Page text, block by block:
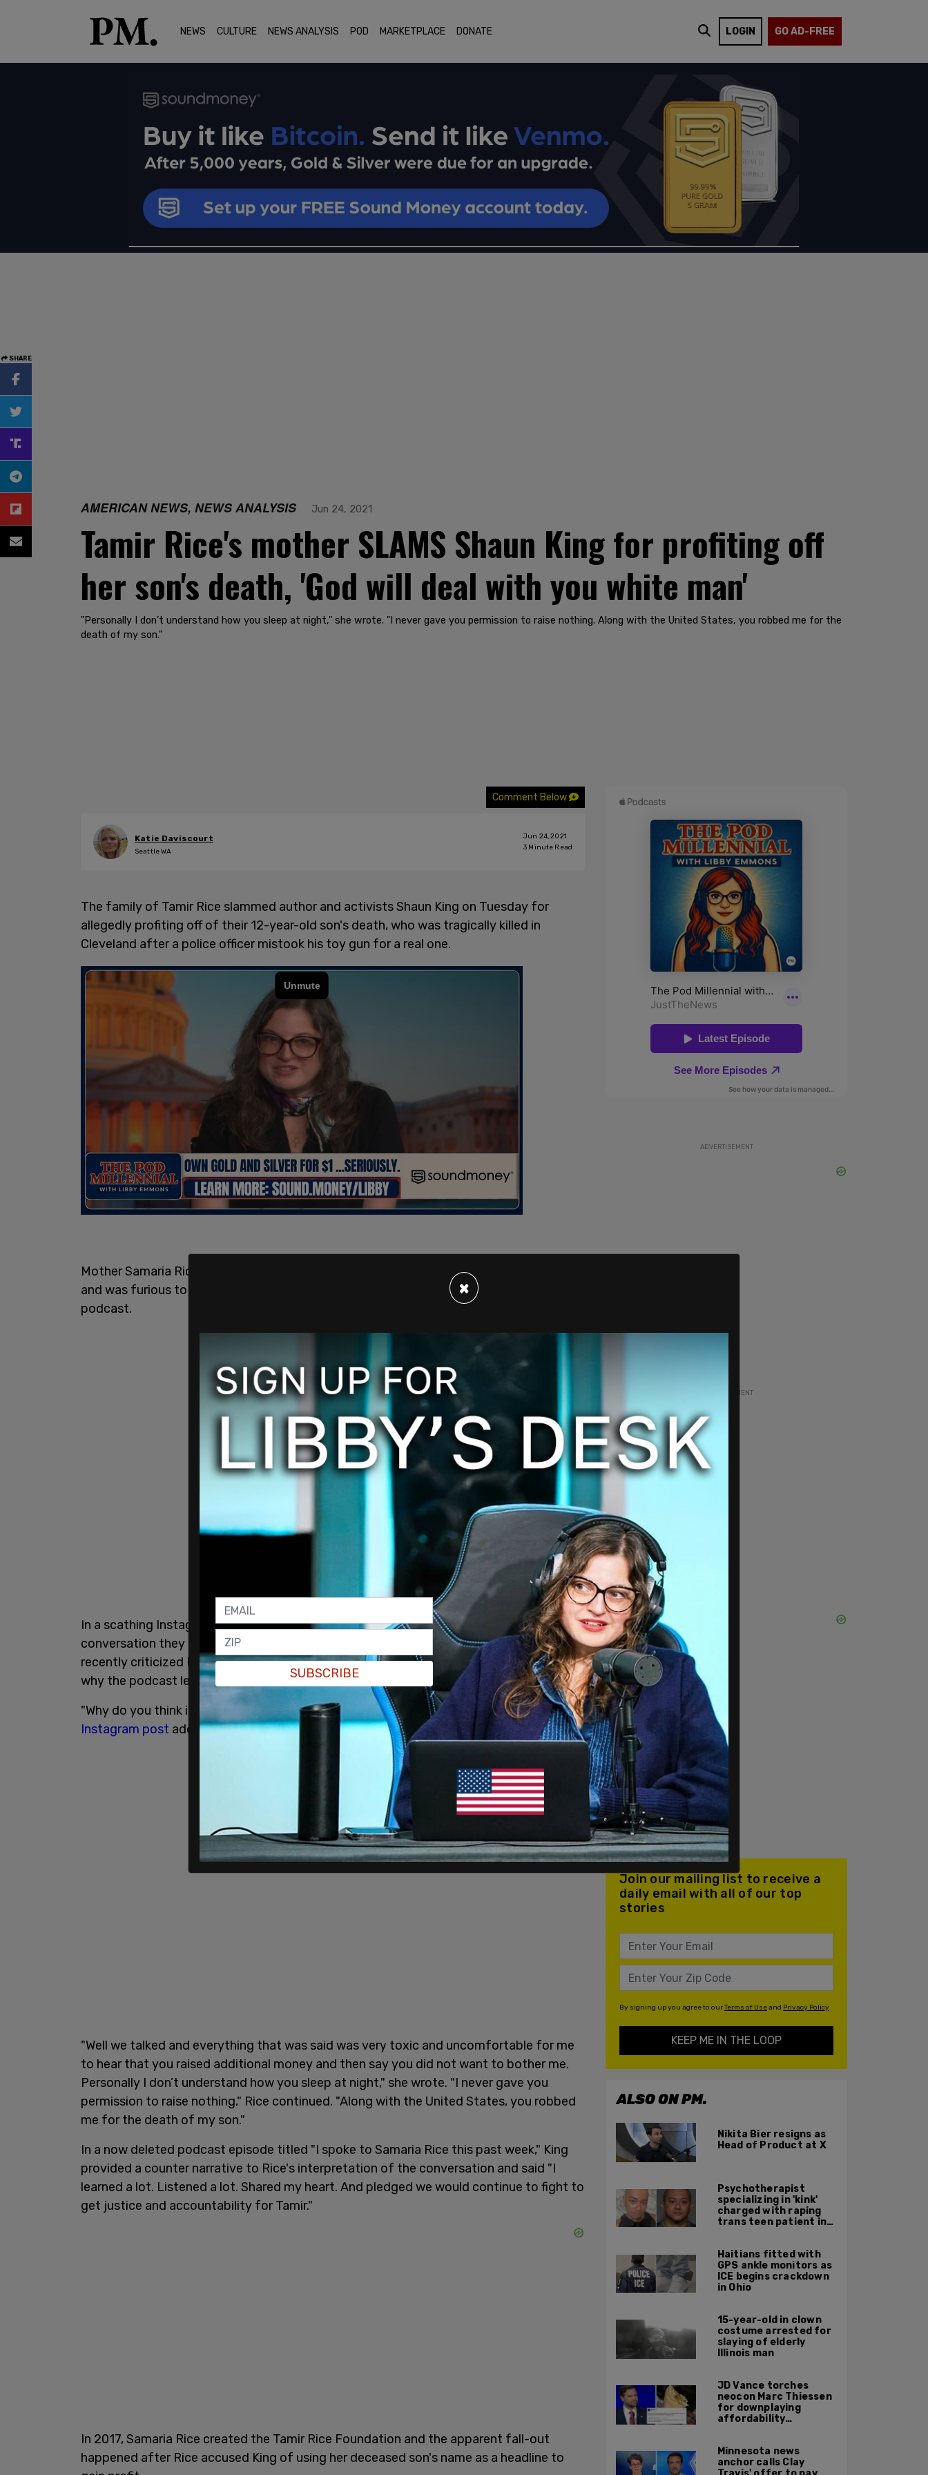
NEWS CULTURE NEWS ANALYSIS POD MARKETPLACE DONATE LOGIN GO AD-FREE
SHARE
AMERICAN NEWS, NEWS ANALYSIS Jun 24, 2021
Tamir Rice's mother SLAMS Shaun King for profiting off
her son's death, 'God will deal with you white man'
"Personally I don’t understand how you sleep at night," she wrote. "I never gave you permission to raise nothing. Along with the United States, you robbed me for the
death of my son."
Comment Below
Katie Daviscourt
Seattle WA
Jun 24, 2021
3 Minute Read
The family of Tamir Rice slammed author and activists Shaun King on Tuesday for
allegedly profiting off of their 12-year-old son's death, who was tragically killed in
Cleveland after a police officer mistook his toy gun for a real one.
Mother Samaria Rice accused King and other activists of profiting off of her son’s death
and was furious to learn that King featured a private conversation they had in a recent
podcast.
In a scathing Instagram post, Samaria Rice called out King after learning a private
conversation they had was featured in his latest podcast. Rice and other mother’s
recently criticized King andBLM activists for profiting off of their dead sonswhich was
why the podcast left her furious.
"Why do you think its so important to tell folks we had a conversation," Ricewrote in an
Instagram post addressed to King.
"Well we talked and everything that was said was very toxic and uncomfortable for me
to hear that you raised additional money and then say you did not want to bother me.
Personally I don’t understand how you sleep at night," she wrote. "I never gave you
permission to raise nothing," Rice continued. "Along with the United States, you robbed
me for the death of my son."
In a now deleted podcast episode titled "I spoke to Samaria Rice this past week," King
provided a counter narrative to Rice's interpretation of the conversation and said "I
learned a lot. Listened a lot. Shared my heart. And pledged we would continue to fight to
get justice and accountability for Tamir."
In 2017, Samaria Rice created the Tamir Rice Foundation and the apparent fall-out
happened after Rice accused King of using her deceased son's name as a headline to
ADVERTISEMENT
ADVERTISEMENT
Join our mailing list to receive a
daily email with all of our top
stories
By signing up you agree to ourTerms of Useand Privacy Policy
KEEP ME IN THE LOOP
ALSO ON PM.
Nikita Bier resigns as
Head of Product at X
Psychotherapist
specializing in 'kink'
charged with raping
trans teen patient in
Haitians fitted with
GPS ankle monitors as
ICE begins crackdown
in Ohio
15-year-old in clown
costume arrested for
slaying of elderly
Illinois man
JD Vance torches
neocon Marc Thiessen
for downplaying
affordability
never missed a burrito'
Minnesota news
anchor calls Clay
×
SUBSCRIBE